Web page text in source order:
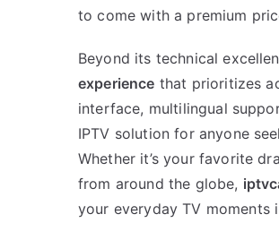
to come with a premium
Beyond its technical
experience that prioritizes
interface, multilingual
IPTV solution for anyone
Whether it’s your favorite
from around the globe,
your everyday TV moments